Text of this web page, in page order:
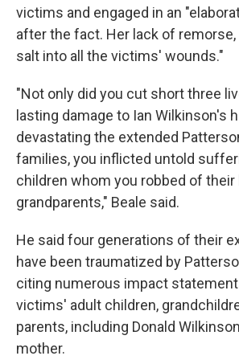
victims and engaged in an
after the fact. Her lack of remorse,
salt into all the victims' wounds."
"Not only did you cut short three
lasting damage to Ian Wilkinson's
devastating the extended
families, you inflicted untold
children whom you robbed of their
grandparents," Beale said.
He said four generations of their
have been traumatized by
citing numerous impact
victims' adult children,
parents, including Donald
mother.